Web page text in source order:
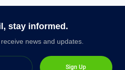
stay informed.
news and updates.
Sign Up